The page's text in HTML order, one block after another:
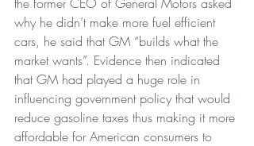
why he didn’t make more fuel efficient
cars, he said that GM “builds what the
market wants”. Evidence then indicated
that GM had played a huge role in
influencing government policy that would
reduce gasoline taxes thus making it more
affordable for American consumers to